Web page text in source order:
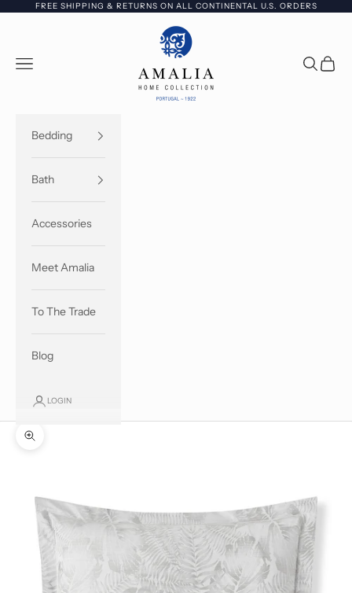
Skip to contentFREE SHIPPING & RETURNS ON ALL CONTINENTAL U.S. ORDERS
Amalia Home Collection - USA
Open navigation menu OpenOpen
Bedding
Bath
Accessories
Meet Amalia
To The Trade
Blog
LOGIN
Zoom picture